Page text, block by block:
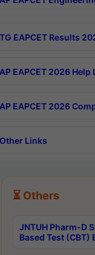
TG EAPCET Results
AP EAPCET 2026 Help
AP EAPCET 2026
Other Links
⏳ Others
JNTUH Pharm-D
Based Test